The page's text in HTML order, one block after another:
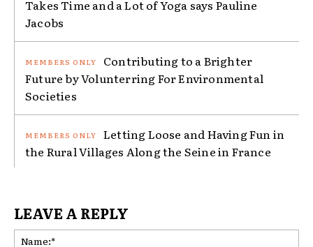
Takes Time and a Lot of Yoga says Pauline
Jacobs
Contributing to a Brighter
Future by Volunterring For Environmental
Societies
Letting Loose and Having Fun in
the Rural Villages Along the Seine in France
LEAVE A REPLY